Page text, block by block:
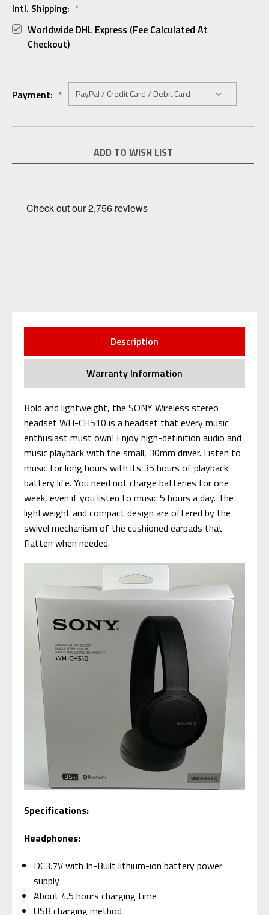
Intl. Shipping: *
Worldwide DHL Express (fee Calculated At
Checkout)
Payment: *
Stock:
ADD TO WISH LIST
Description
Warranty Information
Bold and lightweight, the SONY Wireless stereo
headset WH-CH510 is a headset that every music
enthusiast must own! Enjoy high-definition audio and
music playback with the small, 30mm driver. Listen to
music for long hours with its 35 hours of playback
battery life. You need not charge batteries for one
week, even if you listen to music 5 hours a day. The
lightweight and compact design are offered by the
swivel mechanism of the cushioned earpads that
flatten when needed.
Specifications:
Headphones:
DC3.7V with In-Built lithium-ion battery power
supply
About 4.5 hours charging time
USB charging method